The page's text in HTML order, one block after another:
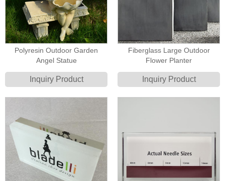
Polyresin Outdoor Garden
Angel Statue
Inquiry Product
Fiberglass Large Outdoor
Flower Planter
Inquiry Product